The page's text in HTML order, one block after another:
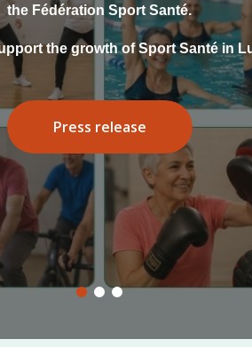
for people with reduced mobility.
with physical disabilities around
improvement through sport.
More info